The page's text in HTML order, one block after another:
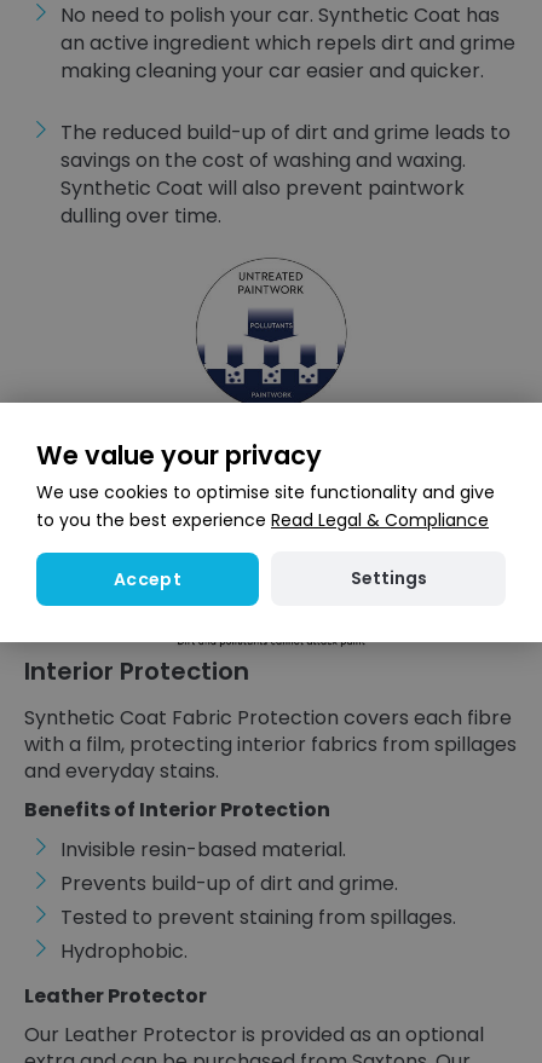
No need to polish your car. Synthetic Coat has
an active ingredient which repels dirt and grime
making cleaning your car easier and quicker.
The reduced build-up of dirt and grime leads to
savings on the cost of washing and waxing.
Synthetic Coat will also prevent paintwork
dulling over time.
Interior Protection
Synthetic Coat Fabric Protection covers each fibre
with a film, protecting interior fabrics from spillages
and everyday stains.
Benefits of Interior Protection
Invisible resin-based material.
Prevents build-up of dirt and grime.
Tested to prevent staining from spillages.
Hydrophobic.
Leather Protector
Our Leather Protector is provided as an optional
We value your privacy
We use cookies to optimise site functionality and give
to you the best experience Read Legal & Compliance
Accept Settings